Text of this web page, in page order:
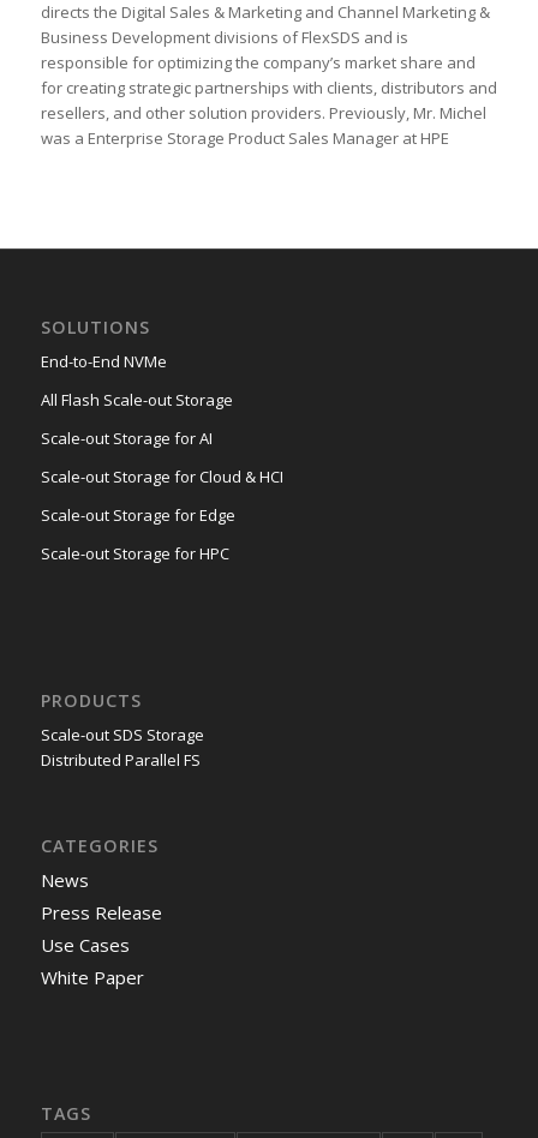
directs the Digital Sales & Marketing and Channel Marketing &
Business Development divisions of FlexSDS and is
responsible for optimizing the company’s market share and
for creating strategic partnerships with clients, distributors and
resellers, and other solution providers. Previously, Mr. Michel
was a Enterprise Storage Product Sales Manager at HPE
SOLUTIONS
End-to-End NVMe
All Flash Scale-out Storage
Scale-out Storage for AI
Scale-out Storage for Cloud & HCI
Scale-out Storage for Edge
Scale-out Storage for HPC
PRODUCTS
Scale-out SDS Storage
Distributed Parallel FS
CATEGORIES
News
Press Release
Use Cases
White Paper
TAGS